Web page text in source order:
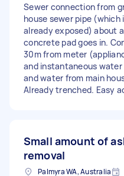
Sewer connection from
house sewer pipe
already exposed) about
concrete pad goes in.
30m from meter
and instantaneous water
and water from main
Already trenched. Easy
Small amount of
removal
Palmyra WA, Australia